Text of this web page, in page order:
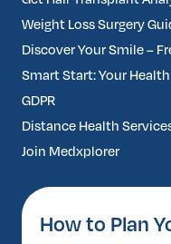
Weight Loss Surgery
Discover Your Smile –
Smart Start: Your
GDPR
Distance Health
Join Medxplorer
How to Plan